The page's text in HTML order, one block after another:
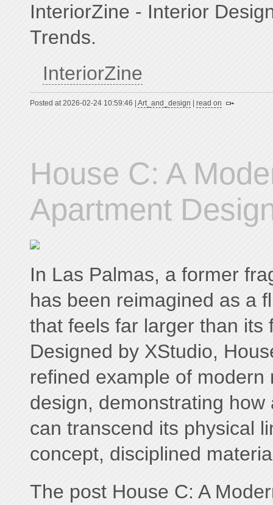
InteriorZine - Interior
Trends.
InteriorZine
Posted at 2026-02-24 10:59:46 | Art_and_design read on
House C: A
Apartment
In Las Palmas, a former
has been reimagined as a
that feels far larger than its
Designed by XStudio,
refined example of
design, demonstrating
can transcend its physical
concept, disciplined
The post House C: A